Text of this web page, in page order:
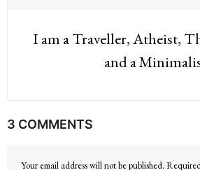
I am a Traveller, Atheist,
and a
3 COMMENTS
Your email address will not be published.